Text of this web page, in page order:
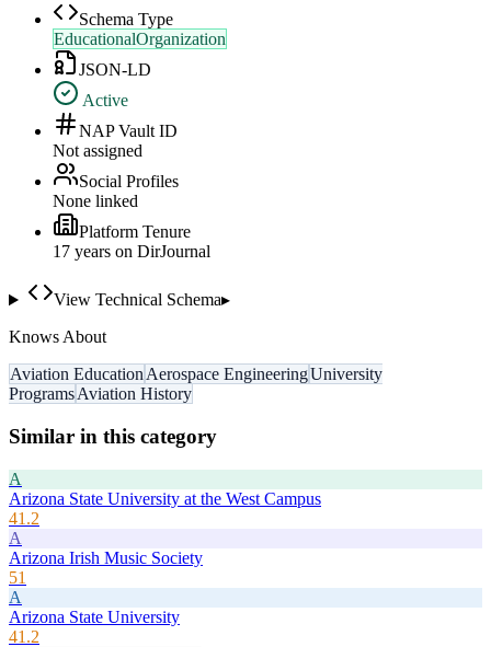
Schema Type
EducationalOrganization
JSON-LD
Active
NAP Vault ID
Not assigned
Social Profiles
None linked
Platform Tenure
17 years on DirJournal
View Technical Schema▸
Knows About
Aviation Education Aerospace EngineeringUniversity
ProgramsAviation History
Similar in this category
A
Arizona State University at the West Campus
41.2
A
Arizona Irish Music Society
51
A
Arizona State University
41.2